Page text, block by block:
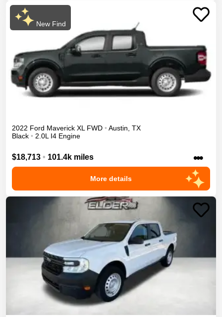
New Find
2022 Ford Maverick XL FWD • Austin TX
Black • 2.0L I4 Engine
$18,713 • 101.4k miles •••
More details